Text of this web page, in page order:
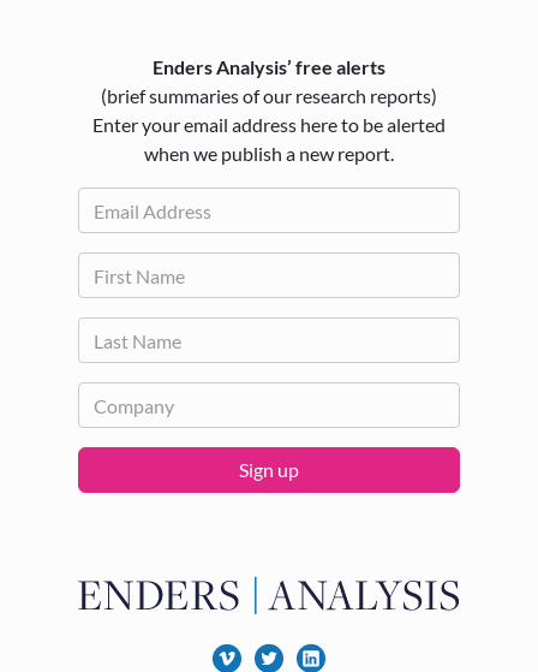
Enders Analysis’ free alerts
(brief summaries of our research reports)
Enter your email address here to be alerted
when we publish a new report.
Sign up